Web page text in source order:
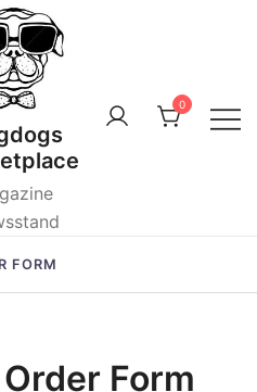
0
FORM
Form